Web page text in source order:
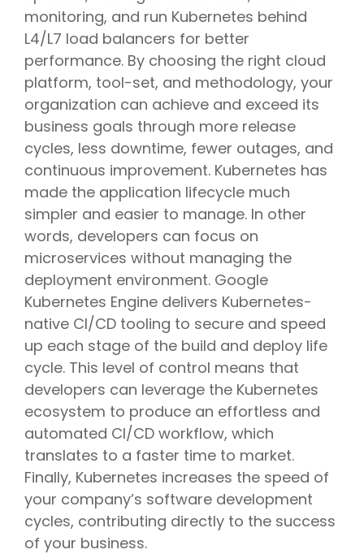
monitoring, and run Kubernetes behind
L4/L7 load balancers for better
performance. By choosing the right cloud
platform, tool-set, and methodology, your
organization can achieve and exceed its
business goals through more release
cycles, less downtime, fewer outages, and
continuous improvement. Kubernetes has
made the application lifecycle much
simpler and easier to manage. In other
words, developers can focus on
microservices without managing the
deployment environment. Google
Kubernetes Engine delivers Kubernetes-
native CI/CD tooling to secure and speed
up each stage of the build and deploy life
cycle. This level of control means that
developers can leverage the Kubernetes
ecosystem to produce an effortless and
automated CI/CD workflow, which
translates to a faster time to market.
Finally, Kubernetes increases the speed of
your company’s software development
cycles, contributing directly to the success
of your business.